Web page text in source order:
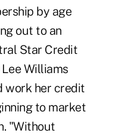
by age
out to an
Star Credit
Lee Williams
work her credit
to market
"Without